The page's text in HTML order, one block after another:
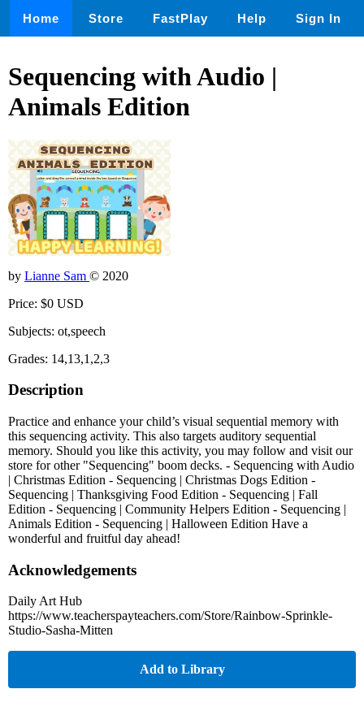
Home Store FastPlay Help Sign In
Sequencing with Audio |
Animals Edition
by Lianne Sam © 2020
Price: $0 USD
Subjects: ot,speech
Grades: 14,13,1,2,3
Description
Practice and enhance your child’s visual sequential memory with
this sequencing activity. This also targets auditory sequential
memory. Should you like this activity, you may follow and visit our
store for other "Sequencing" boom decks. - Sequencing with Audio
| Christmas Edition - Sequencing | Christmas Dogs Edition -
Sequencing | Thanksgiving Food Edition - Sequencing | Fall
Edition - Sequencing | Community Helpers Edition - Sequencing |
Animals Edition - Sequencing | Halloween Edition Have a
wonderful and fruitful day ahead!
Acknowledgements
Daily Art Hub
https://www.teacherspayteachers.com/Store/Rainbow-Sprinkle-
Studio-Sasha-Mitten
Add to Library